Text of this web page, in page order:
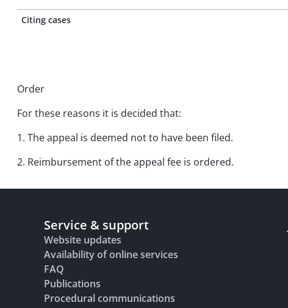
Citing cases
Order
For these reasons it is decided that:
1. The appeal is deemed not to have been filed.
2. Reimbursement of the appeal fee is ordered.
Service & support
Website updates
Availability of online services
FAQ
Publications
Procedural communications